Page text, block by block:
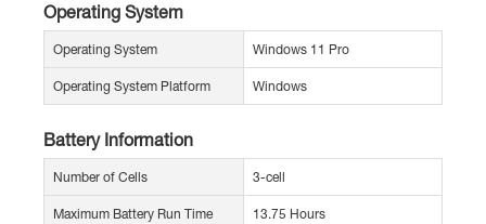
Operating System
Operating System Windows 11 Pro
Operating System Platform Windows
Battery Information
Number of Cells 3-cell
Maximum Battery Run Time 13.75 Hours